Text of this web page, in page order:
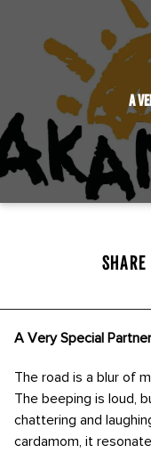
A
SHARE
A Very Special
The road is a blur of
The beeping is loud,
chattering and
cardamom, it